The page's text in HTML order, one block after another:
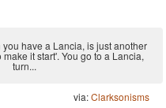
have a Lancia, is just another
it start'. You go to a Lancia,
turn...
via:Clarksonisms